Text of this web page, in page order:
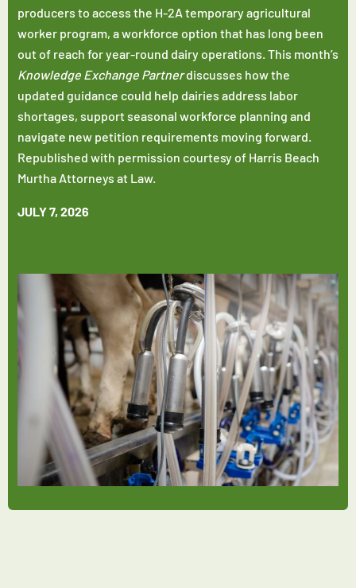
producers to access the H-2A temporary agricultural
worker program, a workforce option that has long been
out of reach for year-round dairy operations. This month’s
Knowledge Exchange Partnerdiscusses how the
updated guidance could help dairies address labor
shortages, support seasonal workforce planning and
navigate new petition requirements moving forward.
Republished with permission courtesy of Harris Beach
Murtha Attorneys at Law.
JULY 7, 2026